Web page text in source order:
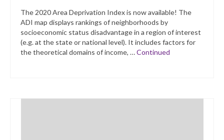
The 2020 Area Deprivation Index is now available! The
ADI map displays rankings of neighborhoods by
socioeconomic status disadvantage in a region of interest
(e.g. at the state or national level). It includes factors for
the theoretical domains of income, …Continued